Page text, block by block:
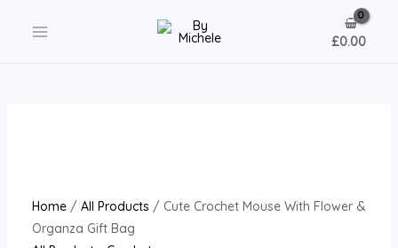
£0.00
Home/ All Products / Cute Crochet Mouse With Flower &
Organza Gift Bag